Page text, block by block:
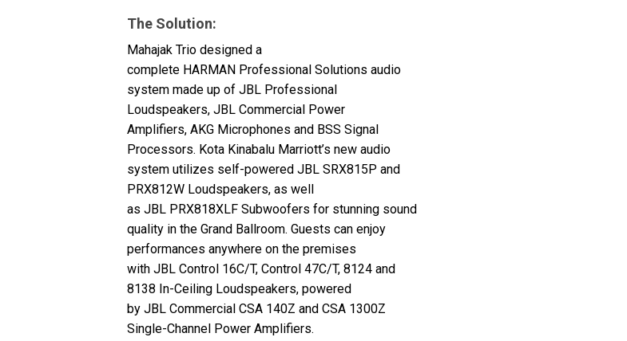
The Solution:
Mahajak Trio designed a
complete HARMANProfessional Solutions audio
system made up of JBLProfessional
Loudspeakers, JBLCommercial Power
Amplifiers, AKGMicrophones and BSS Signal
Processors. Kota Kinabalu Marriott’s new audio
system utilizes self-powered JBLSRX815P and
PRX812W Loudspeakers, as well
as JBLPRX818XLF Subwoofers for stunning sound
quality in the Grand Ballroom. Guests can enjoy
performances anywhere on the premises
with JBLControl 16C/T, Control 47C/T, 8124 and
8138 In-Ceiling Loudspeakers, powered
by JBLCommercial CSA140Z and CSA1300Z
Single-Channel Power Amplifiers.